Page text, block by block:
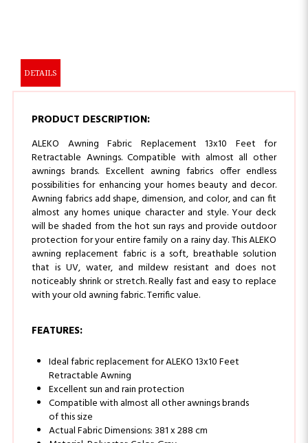
PRODUCT DESCRIPTION:
ALEKO Awning Fabric Replacement 13x10 Feet for
awnings brands. Excellent awning fabrics offer endless
possibilities for enhancing your homes beauty and decor.
Awning fabrics add shape, dimension, and color, and can fit
almost any homes unique character and style. Your deck
will be shaded from the hot sun rays and provide outdoor
protection for your entire family on a rainy day. This ALEKO
awning replacement fabric is a soft, breathable solution
that is UV, water, and mildew resistant and does not
noticeably shrink or stretch. Really fast and easy to replace
with your old awning fabric. Terrific value.
Ideal fabric replacement for ALEKO 13x10 Feet
Excellent sun and rain protection
Compatible with almost all other awnings brands
of this size
Actual Fabric Dimensions: 381 x 288 cm
Material: Polyester. Color: Gray
Terrific value and fast shipping